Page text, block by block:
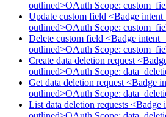
outlined>OAuth Scope:
Update custom field <Badge
outlined>OAuth Scope:
Delete custom field <Badge
outlined>OAuth Scope:
Create data deletion request
outlined>OAuth Scope:
Get data deletion request <Badge
outlined>OAuth Scope:
List data deletion requests